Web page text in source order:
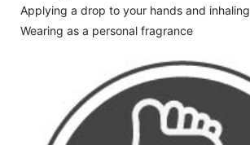
Applying a drop to your hands and inhaling
Wearing as a personal fragrance